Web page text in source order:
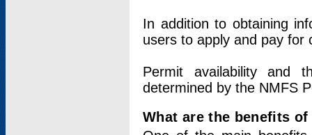
In addition to obtaining
users to apply and pay for
Permit availability and
determined by the NMFS
What are the benefits